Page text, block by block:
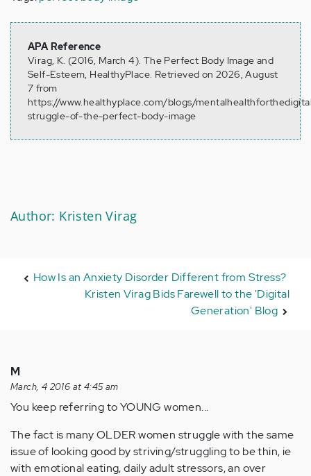
APA Reference
Virag, K. (2016, March 4). The Perfect Body Image and
Self-Esteem, HealthyPlace. Retrieved on 2026, August
7 from
https://www.healthyplace.com/blogs/
struggle-of-the-perfect-body-image
Author: Kristen Virag
How Is an Anxiety Disorder Different from Stress?
Kristen Virag Bids Farewell to the 'Digital
Generation' Blog
M
March, 4 2016 at 4:45 am
You keep referring to YOUNG women...
The fact is many OLDER women struggle with the same
issue of looking good by striving/struggling to be thin, ie
with emotional eating, daily adult stressors, an over